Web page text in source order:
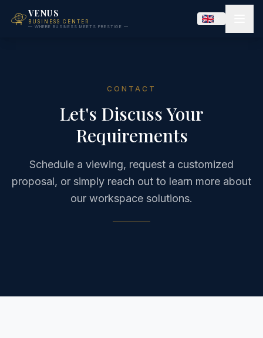
VENUS
BUSINESS CENTER
— WHERE BUSINESS MEETS PRESTIGE —
CONTACT
Let's Discuss Your
Requirements
Schedule a viewing, request a customized
proposal, or simply reach out to learn more about
our workspace solutions.